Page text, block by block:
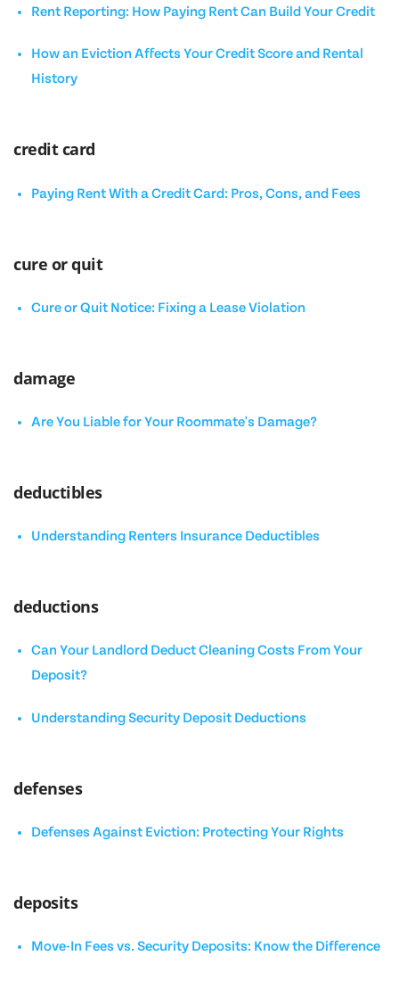
Rent Reporting: How Paying Rent Can Build Your Credit
How an Eviction Affects Your Credit Score and Rental
History
credit card
Paying Rent With a Credit Card: Pros, Cons, and Fees
cure or quit
Cure or Quit Notice: Fixing a Lease Violation
damage
Are You Liable for Your Roommate's Damage?
deductibles
Understanding Renters Insurance Deductibles
deductions
Can Your Landlord Deduct Cleaning Costs From Your
Deposit?
Understanding Security Deposit Deductions
defenses
Defenses Against Eviction: Protecting Your Rights
deposits
Move-In Fees vs. Security Deposits: Know the Difference